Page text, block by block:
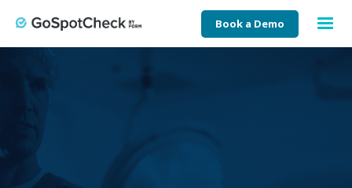
Book a Demo